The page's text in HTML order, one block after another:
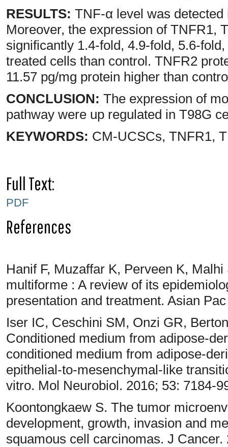
RESULTS: TNF-α level was
Moreover, the expression of TNFR1,
significantly 1.4-fold, 4.9-fold, 5.6-
treated cells than control. TNFR2
11.57 pg/mg protein higher than
CONCLUSION: The expression of
pathway were up regulated in T98G
KEYWORDS: CM-UCSCs, TNFR1,
Full Text:
PDF
References
Hanif F, Muzaffar K, Perveen K,
multiforme : A review of its
presentation and treatment. Asian
Iser IC, Ceschini SM, Onzi GR,
Conditioned medium from adipose-
conditioned medium from adipose-
epithelial-to-mesenchymal-like
vitro. Mol Neurobiol. 2016; 53: 7184-
Koontongkaew S. The tumor
development, growth, invasion and
squamous cell carcinomas. J